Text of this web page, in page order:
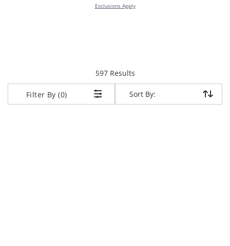
Exclusions Apply
597 Resultsitems returned.
Filter By (0) Sort By:
Sort By: